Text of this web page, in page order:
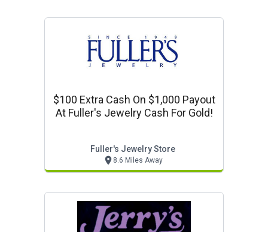
$100 Extra Cash On $1,000 Payout
At Fuller's Jewelry Cash For Gold!
Fuller's Jewelry Store
8.6 Miles Away